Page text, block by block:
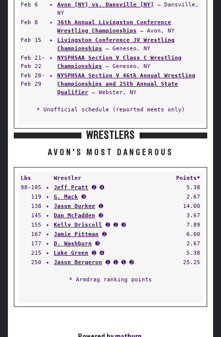
Feb 6
✦ Avon [NY] vs. Dansville [NY]
— Dansville,
NY
Feb 8
✦
36th Annual Livingston Conference
Wrestling Championships — Avon, NY
Feb 15
✦
Livingston Conference JV Wrestling
Championships — Geneseo, NY
Feb 21-
Feb 22
✦
NYSPHSAA Section V Class C Wrestling
Championships — Geneseo, NY
Feb 28-
Feb 29
✦
NYSPHSAA Section V 46th Annual Wrestling
Championships and 25th Annual State
Qualifier — Webster, NY
* Unofficial schedule (reported meets only)
WRESTLERS
AVON'S MOST DANGEROUS
Lbs Wrestler
Points*
98-105
✦ Jeff Pratt ➋ ➍
5.38
119
✦ G. Mack ➌
2.67
138
✦ Jason Durkee ➊
14.00
145
✦ Dan McFadden ➌
3.67
155
✦ Kelly Driscoll ➋ ➋ ➌
7.89
167
✦ Jamie Pittman ➋
6.00
177
✦ D. Washburn ➌
2.67
215
✦ Luke Green ➋ ➍
5.38
250
✦ Jason Bergeron ➊ ➊ ➊ ➋ 25.25
* Armdrag ranking points